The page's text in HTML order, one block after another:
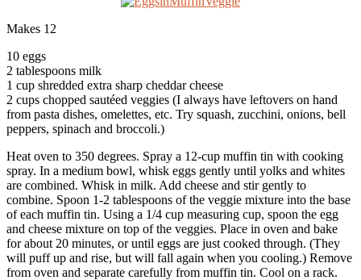
Makes 12
10 eggs
2 tablespoons milk
1 cup shredded extra sharp cheddar cheese
2 cups chopped sautéed veggies (I always have leftovers on hand
from pasta dishes, omelettes, etc. Try squash, zucchini, onions, bell
peppers, spinach and broccoli.)
Heat oven to 350 degrees. Spray a 12-cup muffin tin with cooking
spray. In a medium bowl, whisk eggs gently until yolks and whites
are combined. Whisk in milk. Add cheese and stir gently to
combine. Spoon 1-2 tablespoons of the veggie mixture into the base
of each muffin tin. Using a 1/4 cup measuring cup, spoon the egg
and cheese mixture on top of the veggies. Place in oven and bake
for about 20 minutes, or until eggs are just cooked through. (They
will puff up and rise, but will fall again when you cooling.) Remove
from oven and separate carefully from muffin tin. Cool on a rack.